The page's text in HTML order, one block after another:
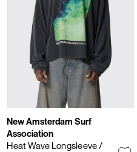
New Amsterdam Surf
Association
Heat Wave Longsleeve/